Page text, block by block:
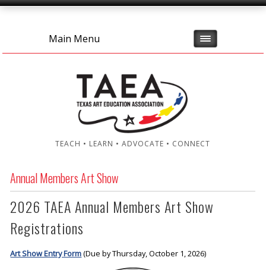
Main Menu
TEACH • LEARN • ADVOCATE • CONNECT
Annual Members Art Show
2026 TAEA Annual Members Art Show
Registrations
Art Show Entry Form(Due by Thursday, October 1, 2026)